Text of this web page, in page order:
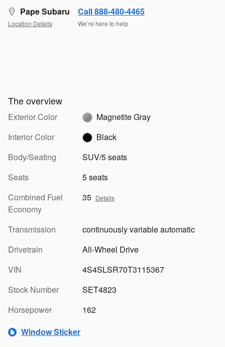
Pape Subaru
Location Details
Call 888-480-4465
We’re here to help
The overview
Exterior Color
Magnetite Gray
Interior Color
Black
Body/Seating
SUV/5 seats
Seats
5 seats
Combined Fuel
Economy
35 Details
Transmission
continuously variable automatic
Drivetrain
All-Wheel Drive
VIN
4S4SLSR70T3115367
Stock Number
SET4823
Horsepower
162
Window Sticker